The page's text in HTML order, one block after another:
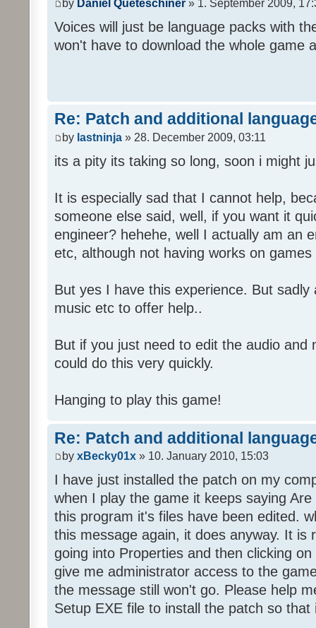
by Daniel Queteschiner » 1. September 2009,
Voices will just be language packs with
won't have to download the whole game
Re: Patch and additional
by lastninja » 28. December 2009, 03:11
its a pity its taking so long, soon i might
It is especially sad that I cannot help,
someone else said, well, if you want it
engineer? hehehe, well I actually am an
etc, although not having works on games
But yes I have this experience. But
music etc to offer help..
But if you just need to edit the audio and
could do this very quickly.
Hanging to play this game!
Re: Patch and additional
by xBecky01x » 10. January 2010, 15:03
I have just installed the patch on my
when I play the game it keeps saying
this program it's files have been edited.
this message again, it does anyway. It is
going into Properties and then clicking
give me administrator access to the
the message still won't go. Please help
Setup EXE file to install the patch so